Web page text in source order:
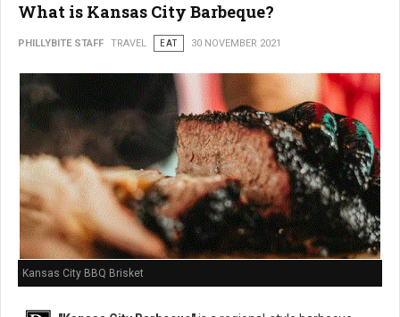
What is Kansas City Barbeque?
PHILLYBITE STAFF TRAVEL EAT 30 NOVEMBER 2021
Kansas City BBQ Brisket